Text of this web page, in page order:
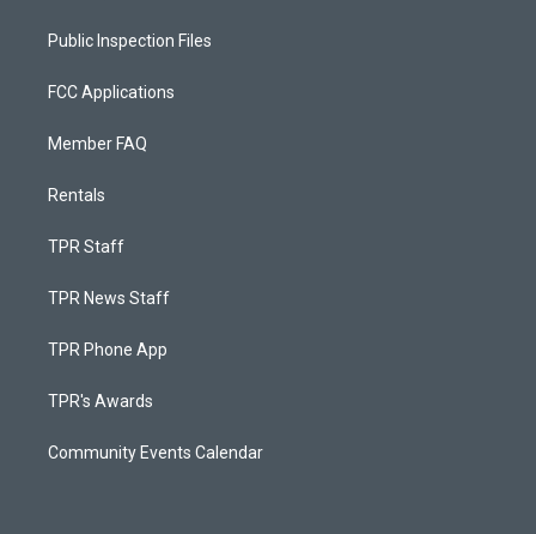
Public Inspection Files
FCC Applications
Member FAQ
Rentals
TPR Staff
TPR News Staff
TPR Phone App
TPR's Awards
Community Events Calendar